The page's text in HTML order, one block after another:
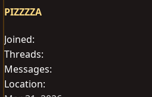
o
n
:
PIZZZZA
Joined
Threads
Messages
Location